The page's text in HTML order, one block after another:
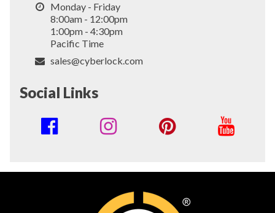
Monday - Friday
8:00am - 12:00pm
1:00pm - 4:30pm
Pacific Time
sales@cyberlock.com
Social Links
Social
Links